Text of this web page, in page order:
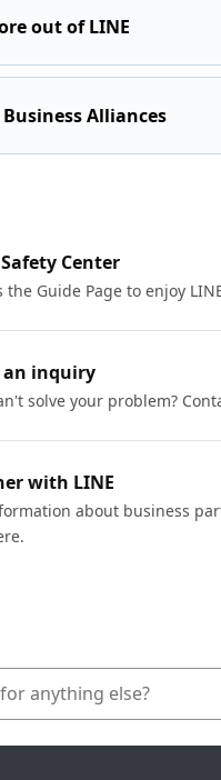
out of LINE
Alliances
Center
the Guide Page to enjoy
an inquiry
solve your problem?
with LINE
about business